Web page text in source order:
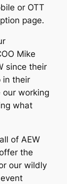
or OTT
page.
Mike
since their
in their
working
what
of AEW
the
our wildly